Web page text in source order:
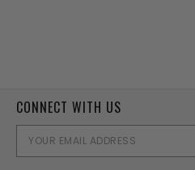
CONNECT WITH US